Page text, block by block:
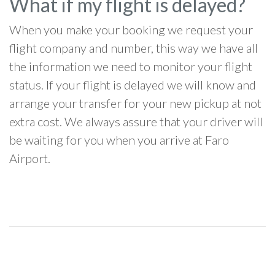
What if my flight is delayed?
When you make your booking we request your
flight company and number, this way we have all
the information we need to monitor your flight
status. If your flight is delayed we will know and
arrange your transfer for your new pickup at not
extra cost. We always assure that your driver will
be waiting for you when you arrive at Faro
Airport.